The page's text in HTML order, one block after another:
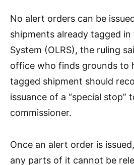
No alert orders can be
shipments already tagged in
System (OLRS), the ruling
office who finds grounds to
tagged shipment should
issuance of a “special stop”
commissioner.
Once an alert order is
any parts of it cannot be